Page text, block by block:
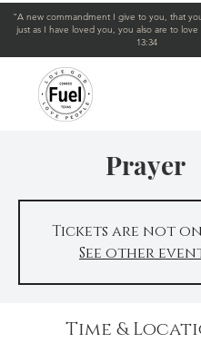
"A new commandment I give to you, that
just as I have loved you, you also are to
13:34
Prayer
Tickets are not
See other
Time &